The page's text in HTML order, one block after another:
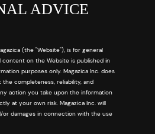
ADVICE
(the "Website"), is for general
content on the Website is published in
purposes only. Magazica Inc. does
completeness, reliability, and
action you take upon the information
at your own risk. Magazica Inc. will
or damages in connection with the use